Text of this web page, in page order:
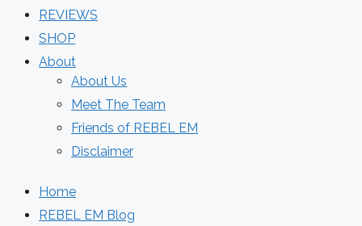
REVIEWS
SHOP
About
About Us
Meet The Team
Friends of REBEL EM
Disclaimer
Home
REBEL EM Blog